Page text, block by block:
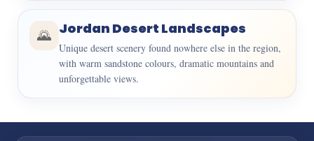
🌄 Jordan Desert Landscapes
Unique desert scenery found nowhere else in the region,
with warm sandstone colours, dramatic mountains and
unforgettable views.